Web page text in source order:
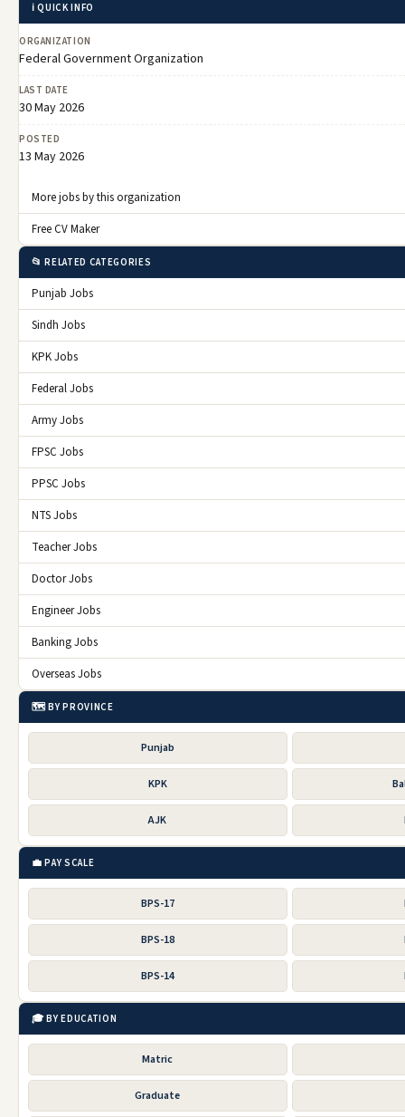
ℹ️ QUICK INFO
ORGANIZATION
Federal Government Organization
LAST DATE
30 May 2026
POSTED
13 May 2026
More jobs by this organization
Free CV Maker
📂 RELATED CATEGORIES
Punjab Jobs
Sindh Jobs
KPK Jobs
Federal Jobs
Army Jobs
FPSC Jobs
PPSC Jobs
NTS Jobs
Teacher Jobs
Doctor Jobs
Engineer Jobs
Banking Jobs
Overseas Jobs
🗺️ BY PROVINCE
Punjab
KPK
AJK
💼 PAY SCALE
BPS-17
BPS-18
BPS-14
🎓 BY EDUCATION
Matric
Graduate